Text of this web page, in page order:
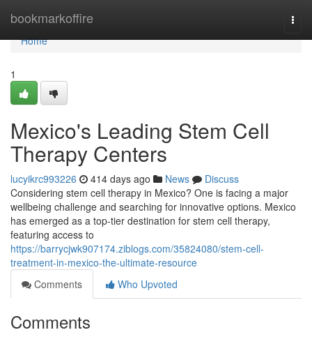
bookmarkoffire
Home
Home
1
Mexico's Leading Stem Cell
Therapy Centers
lucyikrc993226 414 days ago News
Discuss
Considering stem cell therapy in Mexico? One is facing a major
wellbeing challenge and searching for innovative options. Mexico
has emerged as a top-tier destination for stem cell therapy,
featuring access to
https://barrycjwk907174.ziblogs.com/35824080/stem-cell-
treatment-in-mexico-the-ultimate-resource
Comments
Who Upvoted
Comments